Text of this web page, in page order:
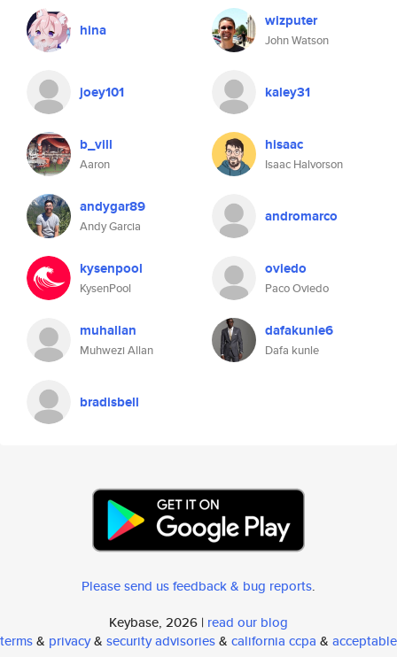
hina wizputer
John Watson
joey101 kaley31
b_vill
Aaron
hisaac
Isaac Halvorson
andygar89
Andy Garcia
andromarco
kysenpool
KysenPool
oviedo
Paco Oviedo
muhallan
Muhwezi Allan
dafakunle6
Dafa kunle
bradisbell
Please send us feedback & bug reports.
Keybase, 2026 | read our blog
terms& privacy& security advisories& california ccpa & acceptable